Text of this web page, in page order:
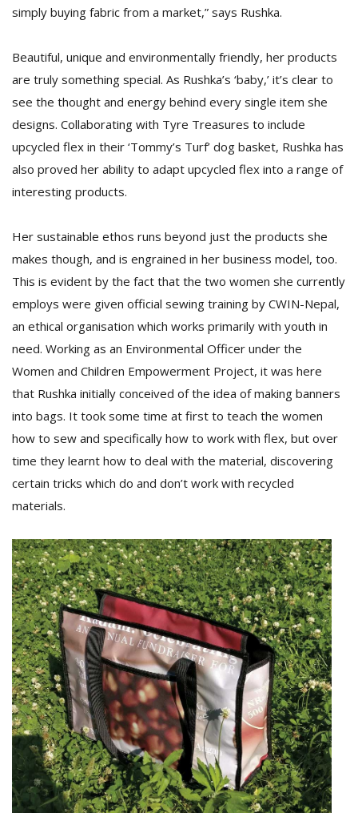
simply buying fabric from a market,” says Rushka.
Beautiful, unique and environmentally friendly, her products
are truly something special. As Rushka’s ‘baby,’ it’s clear to
see the thought and energy behind every single item she
designs. Collaborating with Tyre Treasures to include
upcycled flex in their ‘Tommy’s Turf’ dog basket, Rushka has
also proved her ability to adapt upcycled flex into a range of
interesting products.
Her sustainable ethos runs beyond just the products she
makes though, and is engrained in her business model, too.
This is evident by the fact that the two women she currently
employs were given official sewing training by CWIN-Nepal,
an ethical organisation which works primarily with youth in
need. Working as an Environmental Officer under the
Women and Children Empowerment Project, it was here
that Rushka initially conceived of the idea of making banners
into bags. It took some time at first to teach the women
how to sew and specifically how to work with flex, but over
time they learnt how to deal with the material, discovering
certain tricks which do and don’t work with recycled
materials.